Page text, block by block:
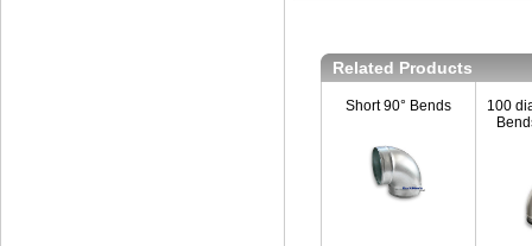
Related Products
Short 90° Bends
100